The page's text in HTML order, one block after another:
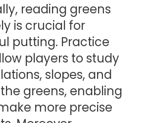
reading greens
is crucial for
putting. Practice
players to study
slopes, and
greens, enabling
more precise